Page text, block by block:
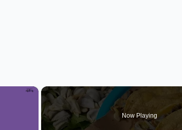
×
Now Playing